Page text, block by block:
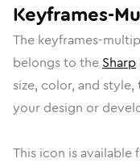
Keyframes-
The keyframes-
belongs to the Sharp
size, color, and
your design or
This icon is available